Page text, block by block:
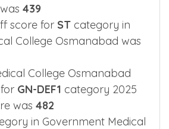
439
score for ST category in
College Osmanabad was
College Osmanabad
GN-DEF1 category 2025
was 482
in Government Medical